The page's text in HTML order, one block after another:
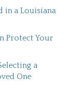
in a Louisiana
Protect Your
a
One